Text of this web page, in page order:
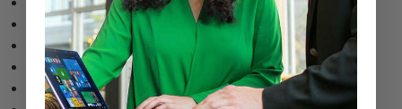
Smart Card Reader
1 x USB Type C
3 x USB 3.0
1 Audio-line out